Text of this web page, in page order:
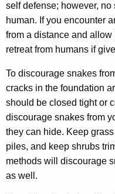
self defense; however,
human. If you encounter
from a distance and allow
retreat from humans if
To discourage snakes
cracks in the foundation
should be closed tight or
discourage snakes from
they can hide. Keep
piles, and keep shrubs
methods will discourage
as well.